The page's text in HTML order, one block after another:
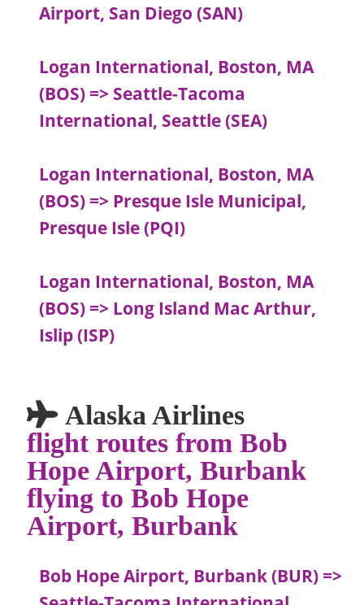
Airport, San Diego (SAN)
Logan International, Boston, MA
(BOS) => Seattle-Tacoma
International, Seattle (SEA)
Logan International, Boston, MA
(BOS) => Presque Isle Municipal,
Presque Isle (PQI)
Logan International, Boston, MA
(BOS) => Long Island Mac Arthur,
Islip (ISP)
Alaska Airlines
flight routes from Bob
Hope Airport, Burbank
flying to Bob Hope
Airport, Burbank
Bob Hope Airport, Burbank (BUR) =>